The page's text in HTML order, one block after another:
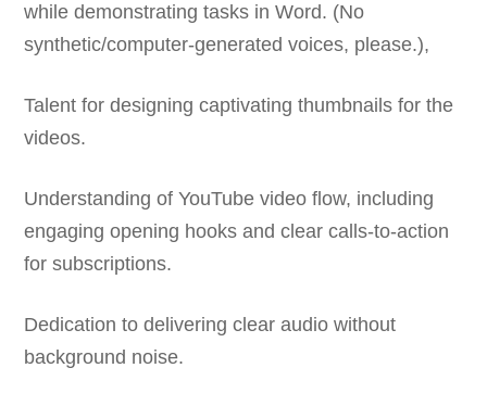
while demonstrating tasks in Word. (No
synthetic/computer-generated voices, please.),
Talent for designing captivating thumbnails for the
videos.
Understanding of YouTube video flow, including
engaging opening hooks and clear calls-to-action
for subscriptions.
Dedication to delivering clear audio without
background noise.